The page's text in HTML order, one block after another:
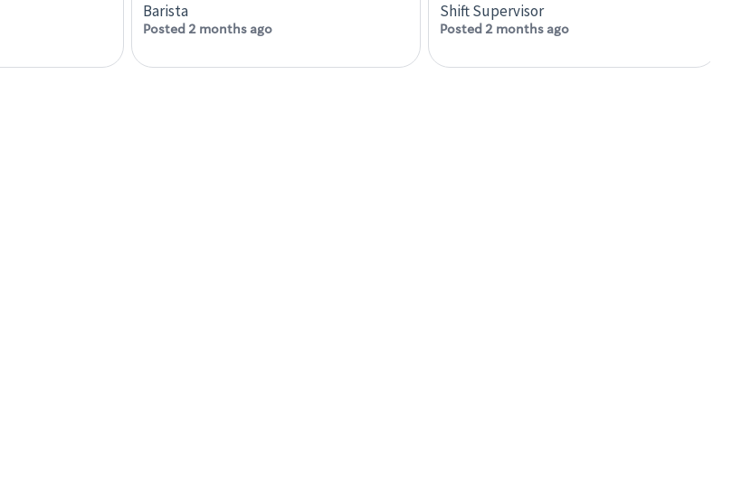
Barista
Posted 2 months ago
Shift Supervisor
Posted 2 months ago